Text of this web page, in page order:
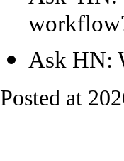
Ask HN:
Posted at